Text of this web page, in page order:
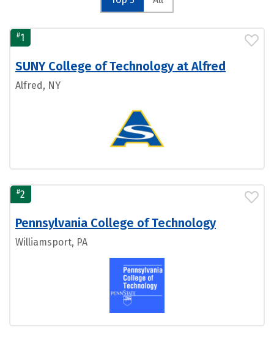
#1
SUNY College of Technology at Alfred
Alfred, NY
#2
Pennsylvania College of Technology
Williamsport, PA